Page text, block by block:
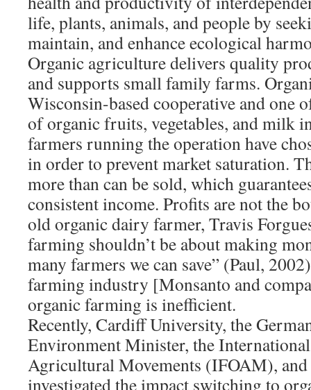
life, plants, animals, and people by
maintain, and enhance ecological
Organic agriculture delivers quality
and supports small family farms.
Wisconsin-based cooperative and one
of organic fruits, vegetables, and milk
farmers running the operation have
in order to prevent market saturation.
more than can be sold, which
consistent income. Profits are not the
old organic dairy farmer, Travis
farming shouldn’t be about making
many farmers we can save” (Paul,
farming industry [Monsanto and
organic farming is inefficient.
Recently, Cardiff University, the
Environment Minister, the
Agricultural Movements (IFOAM), and
investigated the impact switching to